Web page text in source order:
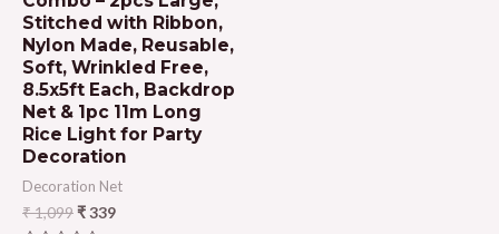
Stitched with Ribbon,
Nylon Made, Reusable,
Soft, Wrinkled Free,
8.5x5ft Each, Backdrop
Net & 1pc 11m Long
Rice Light for Party
Decoration
Decoration Net
₹1,099₹339